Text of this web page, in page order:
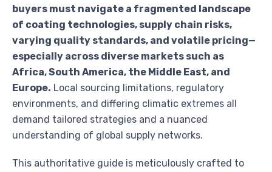
buyers must navigate a fragmented landscape
of coating technologies, supply chain risks,
varying quality standards, and volatile pricing—
especially across diverse markets such as
Africa, South America, the Middle East, and
Europe. Local sourcing limitations, regulatory
environments, and differing climatic extremes all
demand tailored strategies and a nuanced
understanding of global supply networks.
This authoritative guide is meticulously crafted to